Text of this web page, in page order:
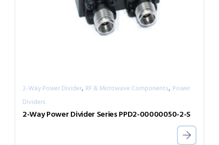
2-Way Power Divider, RF & Microwave Components, Power
Dividers
2-Way Power Divider Series PPD2-00000050-2-S